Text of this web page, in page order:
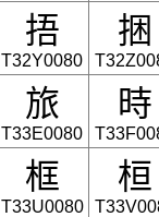
捂
T32Y0080
捆
旅
T33E0080
時
框
T33U0080
桓